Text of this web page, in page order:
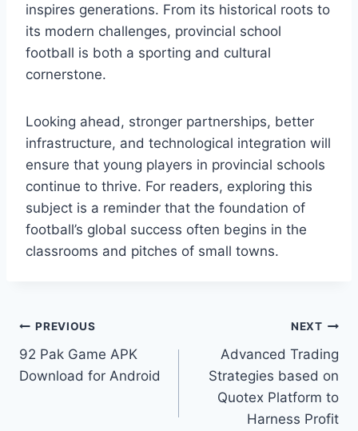
inspires generations. From its historical roots to
its modern challenges, provincial school
football is both a sporting and cultural
cornerstone.
Looking ahead, stronger partnerships, better
infrastructure, and technological integration will
ensure that young players in provincial schools
continue to thrive. For readers, exploring this
subject is a reminder that the foundation of
football’s global success often begins in the
classrooms and pitches of small towns.
Post
navigation
PREVIOUS
92 Pak Game APK
Download for Android
NEXT
Advanced Trading
Strategies based on
Quotex Platform to
Harness Profit